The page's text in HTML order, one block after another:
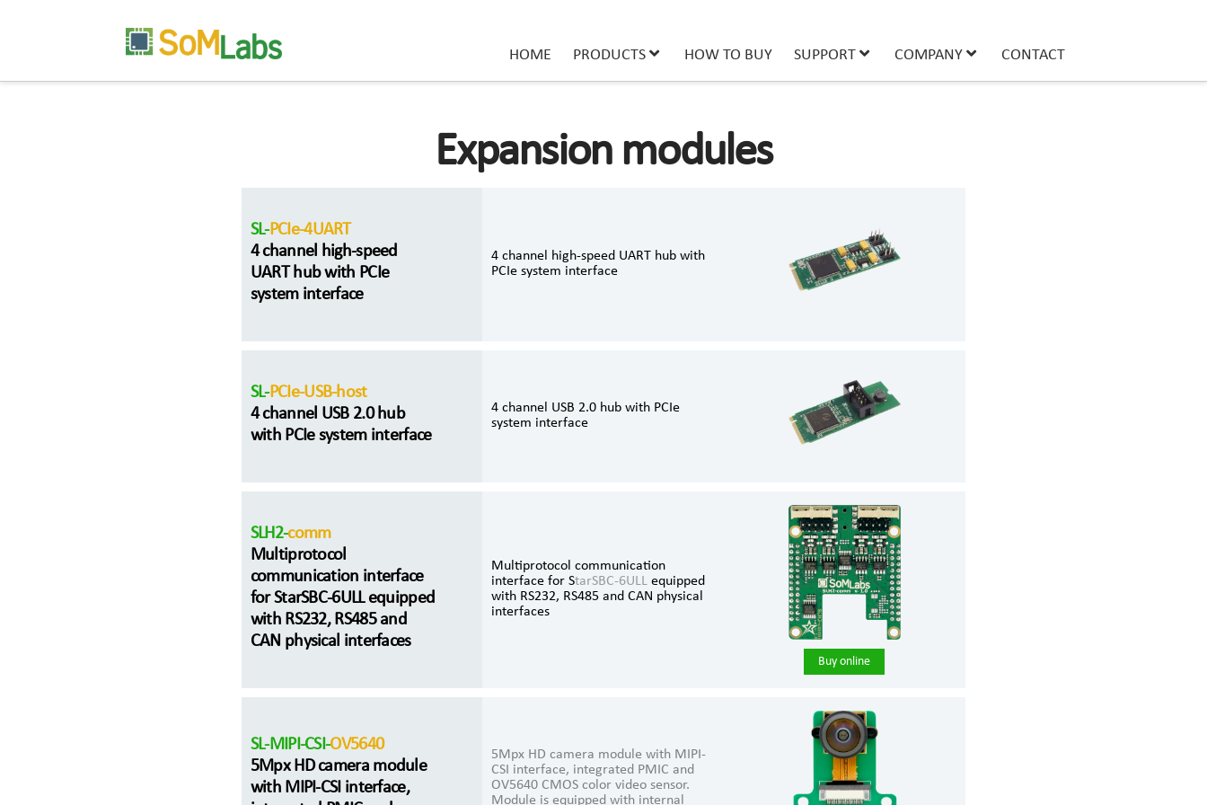
HOME PRODUCTS HOW TO BUY SUPPORT COMPANY CONTACT
Expansion modules
SL-PCIe-4UART
4 channel high-speed
UART hub with PCIe
system interface
4 channel high-speed UART hub with
PCIe system interface
SL-PCIe-USB-host
4 channel USB 2.0 hub
with PCIe system interface
4 channel USB 2.0 hub with PCIe
system interface
SLH2-comm
Multiprotocol
communication interface
for StarSBC-6ULL equipped
with RS232, RS485 and
CAN physical interfaces
Multiprotocol communication
interface for StarSBC-6ULLequipped
with RS232, RS485 and CAN physical
interfaces
Buy online
SL-MIPI-CSI-OV5640
5Mpx HD camera module
with MIPI-CSI interface,
5Mpx HD camera module with MIPI-
CSI interface, integrated PMIC and
OV5640 CMOS color video sensor.
Module is equipped with internal